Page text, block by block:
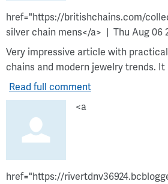
href="https://britishchains.com/
silver chain mens</a>
Thu Aug 06
Very impressive article with
chains and modern jewelry trends. It
Read full comment
<a
href="https://